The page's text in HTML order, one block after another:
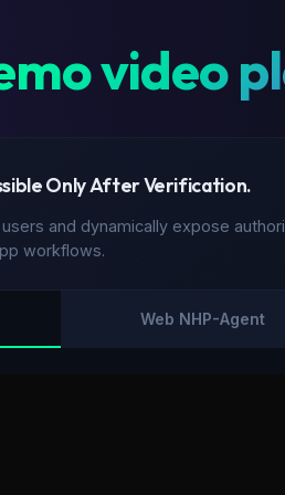
video
Only After Verification.
and dynamically expose
workflows.
Web NHP-Agent